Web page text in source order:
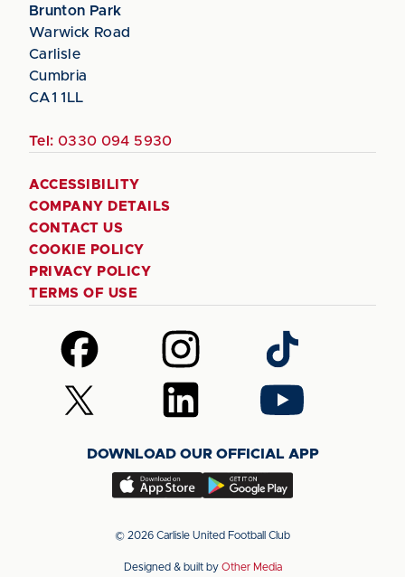
Brunton Park
Warwick Road
Carlisle
Cumbria
CA1 1LL
Tel: 0330 094 5930
ACCESSIBILITY
COMPANY DETAILS
CONTACT US
COOKIE POLICY
PRIVACY POLICY
TERMS OF USE
Follow
us
on
Facebook
Follow
us
on
Instagram
Follow
us
on
TikTok
Follow
us
(Twitter)
Follow
us
LinkedIn
Follow
us
YouTube
DOWNLOAD OUR OFFICIAL APP
Download
app
the
Download
app
the
© 2026 Carlisle United Football Club
Designed & built by Other Media